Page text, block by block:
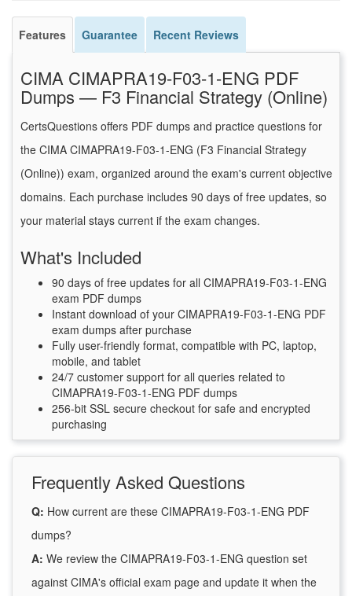
Features Guarantee Recent Reviews
CIMA CIMAPRA19-F03-1-ENG PDF
Dumps — F3 Financial Strategy (Online)
CertsQuestions offers PDF dumps and practice questions for
the CIMA CIMAPRA19-F03-1-ENG (F3 Financial Strategy
(Online)) exam, organized around the exam's current objective
domains. Each purchase includes 90 days of free updates, so
your material stays current if the exam changes.
What's Included
90 days of free updates for all CIMAPRA19-F03-1-ENG
exam PDF dumps
Instant download of your CIMAPRA19-F03-1-ENG PDF
exam dumps after purchase
Fully user-friendly format, compatible with PC, laptop,
mobile, and tablet
24/7 customer support for all queries related to
CIMAPRA19-F03-1-ENG PDF dumps
256-bit SSL secure checkout for safe and encrypted
purchasing
Frequently Asked Questions
Q: How current are these CIMAPRA19-F03-1-ENG PDF
dumps?
A: We review the CIMAPRA19-F03-1-ENG question set
against CIMA's official exam page and update it when the